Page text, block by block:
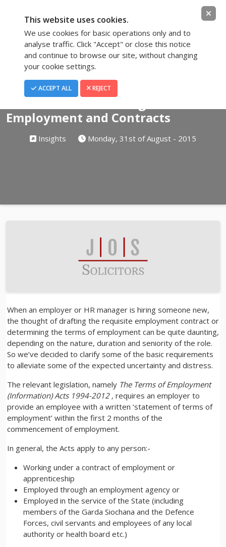
This website uses cookies.
We use cookies for basic operations only and to
analyse traffic. Click "Accept" or close this notice
and continue to browse our site, without changing
your cookie settings.
ACCEPT ALL REJECT
Employment and Contracts
Insights Monday, 31st of August - 2015
When an employer or HR manager is hiring someone new,
the thought of drafting the requisite employment contract or
determining the terms of employment can be quite daunting,
depending on the nature, duration and seniority of the role.
So we’ve decided to clarify some of the basic requirements
to alleviate some of the expected uncertainty and distress.
The relevant legislation, namely The Terms of Employment
(Information) Acts 1994-2012 , requires an employer to
provide an employee with a written ‘statement of terms of
employment’ within the first 2 months of the
commencement of employment.
In general, the Acts apply to any person:-
Working under a contract of employment or
apprenticeship
Employed through an employment agency or
Employed in the service of the State (including
members of the Garda Siochana and the Defence
Forces, civil servants and employees of any local
authority or health board etc.)